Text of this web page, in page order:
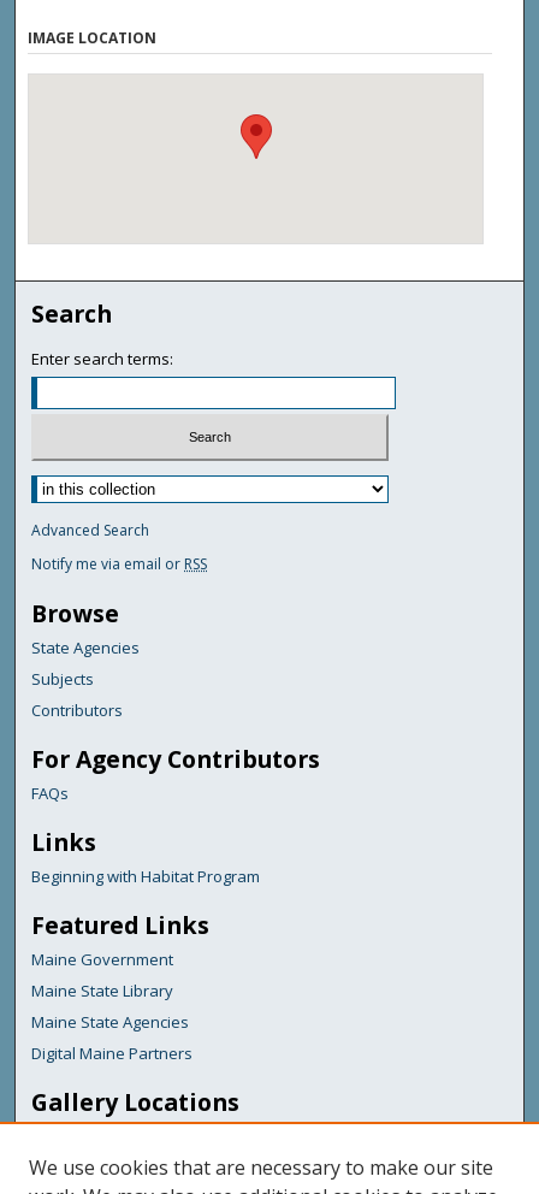
IMAGE LOCATION
Search
Enter search terms:
Advanced Search
Notify me via email or RSS
Browse
State Agencies
Subjects
Contributors
For Agency Contributors
FAQs
Links
Beginning with Habitat Program
Featured Links
Maine Government
Maine State Library
Maine State Agencies
Digital Maine Partners
Gallery Locations
We use cookies that are necessary to make our site